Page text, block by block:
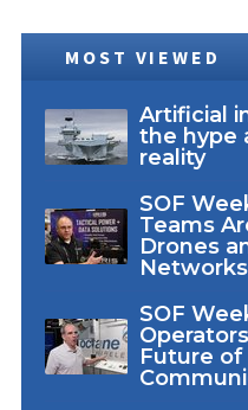
MOST VIEWED
Artificial
the hype
reality
SOF
Teams
Drones
SOF
Future